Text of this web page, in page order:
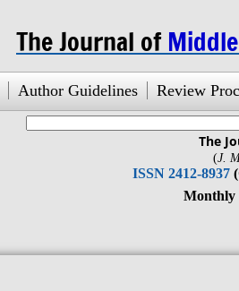
The Journal of
(J.
ISSN 2412-8937
The
Author Guidelines Review
Monthly